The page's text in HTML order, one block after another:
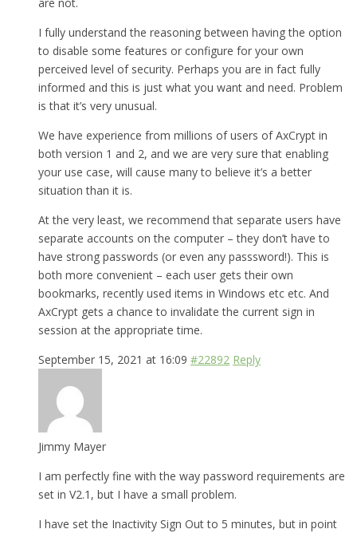
I fully understand the reasoning between having the option
to disable some features or configure for your own
perceived level of security. Perhaps you are in fact fully
informed and this is just what you want and need. Problem
is that it’s very unusual.
We have experience from millions of users of AxCrypt in
both version 1 and 2, and we are very sure that enabling
your use case, will cause many to believe it’s a better
situation than it is.
At the very least, we recommend that separate users have
separate accounts on the computer – they don’t have to
have strong passwords (or even any passsword!). This is
both more convenient – each user gets their own
bookmarks, recently used items in Windows etc etc. And
AxCrypt gets a chance to invalidate the current sign in
session at the appropriate time.
September 15, 2021 at 16:09 #22892 Reply
Jimmy Mayer
I am perfectly fine with the way password requirements are
set in V2.1, but I have a small problem.
I have set the Inactivity Sign Out to 5 minutes, but in point